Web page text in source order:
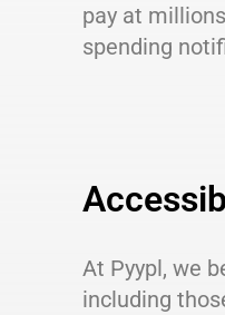
pay at
spending
At Pyypl, we
including